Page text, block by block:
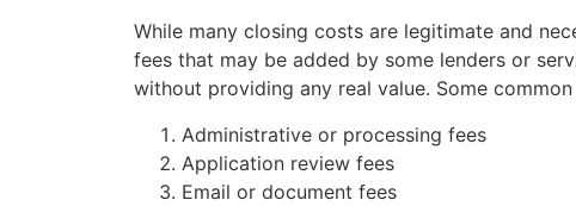
While many closing costs are legitimate and
fees that may be added by some lenders or
without providing any real value. Some
Administrative or processing fees
Application review fees
Email or document fees